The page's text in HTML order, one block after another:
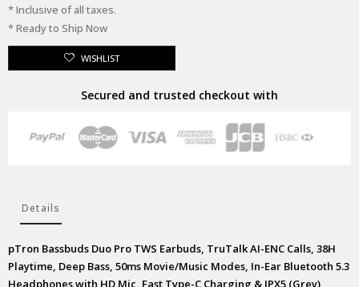
* Inclusive of all taxes.
* Ready to Ship Now
WISHLIST
Secured and trusted checkout with
Details
pTron Bassbuds Duo Pro TWS Earbuds, TruTalk AI-ENC Calls, 38H
Playtime, Deep Bass, 50ms Movie/Music Modes, In-Ear Bluetooth 5.3
Headphones with HD Mic, Fast Type-C Charging & IPX5 (Grey)